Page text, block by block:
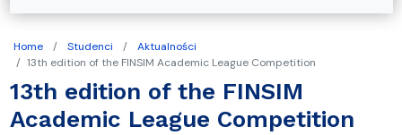
Home Studenci
Aktualności
13th edition of the FINSIM Academic League Competition
13th edition of the FINSIM
Academic League Competition